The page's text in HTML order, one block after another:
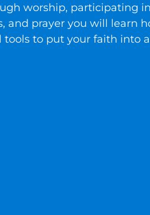
worship, participating
and prayer you will learn
to put your faith into